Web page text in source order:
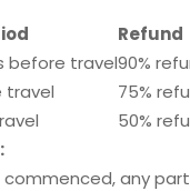
Refund
before travel90%
travel
75%
50%
any